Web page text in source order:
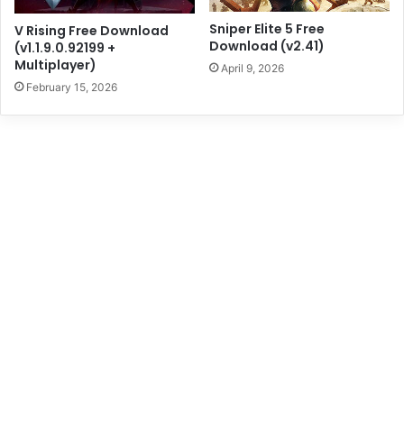
V Rising Free Download
(v1.1.9.0.92199 +
Multiplayer)
February 15, 2026
Sniper Elite 5 Free
Download (v2.41)
April 9, 2026